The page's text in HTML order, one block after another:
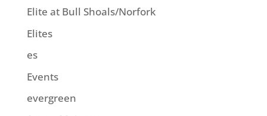
Elite at Bull Shoals/Norfork
Elites
es
Events
evergreen